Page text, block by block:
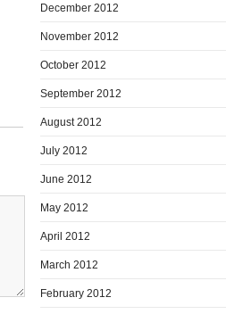
December 2012
November 2012
October 2012
September 2012
August 2012
July 2012
June 2012
May 2012
April 2012
March 2012
February 2012